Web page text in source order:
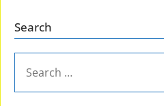
Search
FOR: